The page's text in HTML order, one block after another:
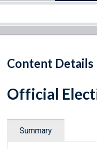
Content Details
Official
Summary